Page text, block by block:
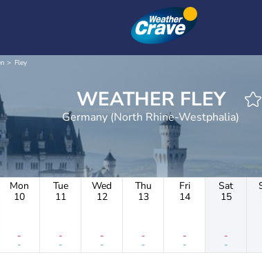
Fley
WEATHER FLEY
Germany (North Rhine-Westphalia)
Mon
10
-
-
Tue
11
-
-
Wed
12
-
-
Thu
13
-
-
Fri
14
-
-
Sat
15
-
-